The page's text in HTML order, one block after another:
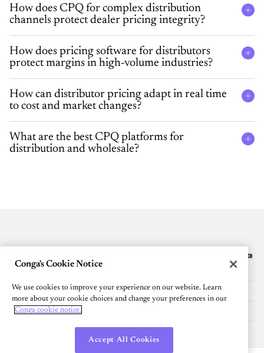
How does CPQ for complex distribution
channels protect dealer pricing integrity?
How does pricing software for distributors
protect margins in high-volume industries?
How can distributor pricing adapt in real time
to cost and market changes?
What are the best CPQ platforms for
distribution and wholesale?
Platform
Resources
Community
Conga's Cookie Notice
We use cookies to improve your experience on our website. Learn
more about your cookie choices and change your preferences in our
Conga cookie notice.
Accept All Cookies